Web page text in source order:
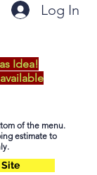
Log In
Idea!
of the menu.
estimate to